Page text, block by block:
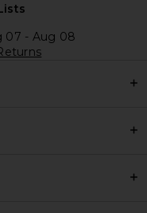
07 - Aug 08